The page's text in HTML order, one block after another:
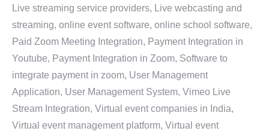
Live streaming service providers, Live webcasting and
streaming, online event software, online school software,
Paid Zoom Meeting Integration, Payment Integration in
Youtube, Payment Integration in Zoom, Software to
integrate payment in zoom, User Management
Application, User Management System, Vimeo Live
Stream Integration, Virtual event companies in India,
Virtual event management platform, Virtual event